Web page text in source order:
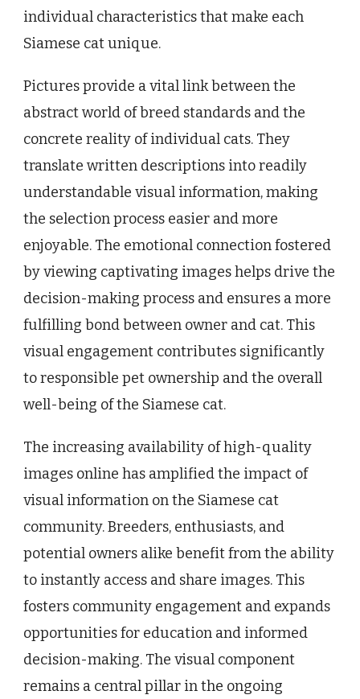
individual characteristics that make each
Siamese cat unique.
Pictures provide a vital link between the
abstract world of breed standards and the
concrete reality of individual cats. They
translate written descriptions into readily
understandable visual information, making
the selection process easier and more
enjoyable. The emotional connection fostered
by viewing captivating images helps drive the
decision-making process and ensures a more
fulfilling bond between owner and cat. This
visual engagement contributes significantly
to responsible pet ownership and the overall
well-being of the Siamese cat.
The increasing availability of high-quality
images online has amplified the impact of
visual information on the Siamese cat
community. Breeders, enthusiasts, and
potential owners alike benefit from the ability
to instantly access and share images. This
fosters community engagement and expands
opportunities for education and informed
decision-making. The visual component
remains a central pillar in the ongoing